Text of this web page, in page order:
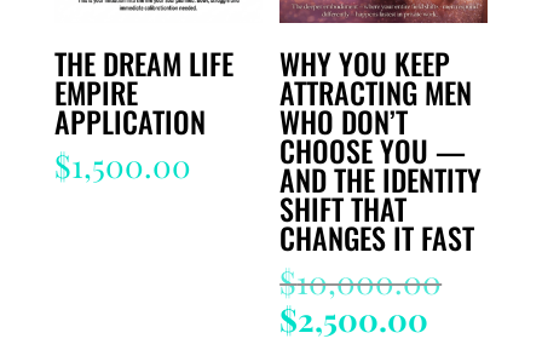
THE DREAM LIFE
EMPIRE
APPLICATION
$1,500.00
WHY YOU KEEP
ATTRACTING MEN
WHO DON’T
CHOOSE YOU —
AND THE IDENTITY
SHIFT THAT
CHANGES IT FAST
$10,000.00
$2,500.00